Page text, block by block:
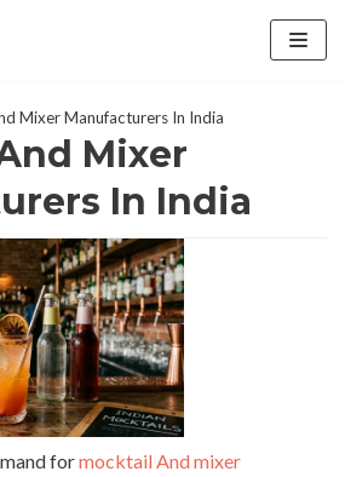
Mixer Manufacturers In India
Mixer
In India
formocktail And mixer